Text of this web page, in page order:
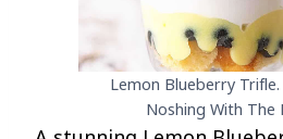
Lemon Blueberry
Noshing With The